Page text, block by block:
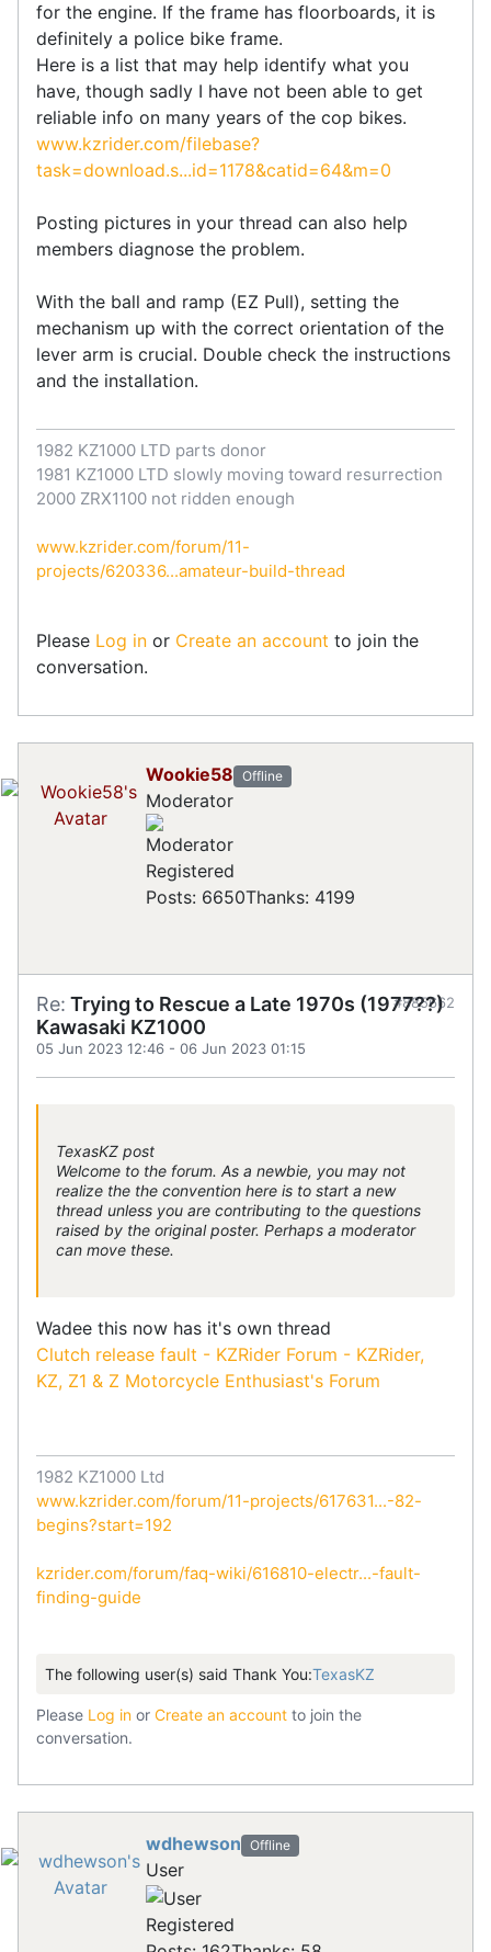
for the engine. If the frame has floorboards, it is
definitely a police bike frame.
Here is a list that may help identify what you
have, though sadly I have not been able to get
reliable info on many years of the cop bikes.
www.kzrider.com/filebase?
task=download.s...id=1178&catid=64&m=0
Posting pictures in your thread can also help
members diagnose the problem.
With the ball and ramp (EZ Pull), setting the
mechanism up with the correct orientation of the
lever arm is crucial. Double check the instructions
and the installation.
1982 KZ1000 LTD parts donor
1981 KZ1000 LTD slowly moving toward resurrection
2000 ZRX1100 not ridden enough
www.kzrider.com/forum/11-
projects/620336...amateur-build-thread
Please Log in or Create an account to join the
conversation.
Wookie58 Offline
Moderator
Registered
Posts: 6650Thanks: 4199
Re: Trying to Rescue a Late 1970s (1977??)
Kawasaki KZ1000
05 Jun 2023 12:46 - 06 Jun 2023 01:15
#885662
TexasKZ post
Welcome to the forum. As a newbie, you may not
realize the the convention here is to start a new
thread unless you are contributing to the questions
raised by the original poster. Perhaps a moderator
can move these.
Wadee this now has it's own thread
Clutch release fault - KZRider Forum - KZRider,
KZ, Z1 & Z Motorcycle Enthusiast's Forum
1982 KZ1000 Ltd
www.kzrider.com/forum/11-projects/617631...-82-
begins?start=192
kzrider.com/forum/faq-wiki/616810-electr...-fault-
finding-guide
The following user(s) said Thank You:TexasKZ
Please Log in or Create an account to join the
conversation.
wdhewson Offline
User
Registered